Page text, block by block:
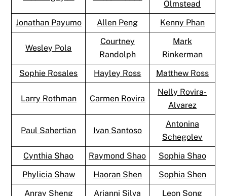
Olmstead
Jonathan Payumo
Allen Peng Kenny Phan
Wesley Pola
Courtney
Randolph
Mark
Rinkerman
Sophie Rosales
Hayley Ross Matthew Ross
Larry Rothman Carmen Rovira
Nelly Rovira-
Alvarez
Paul Sahertian Ivan Santoso
Antonina
Schegolev
Cynthia Shao
Raymond Shao
Sophia Shao
Phylicia Shaw
Haoran Shen
Sophia Shen
Anray Sheng
Arianni Silva Leon Song